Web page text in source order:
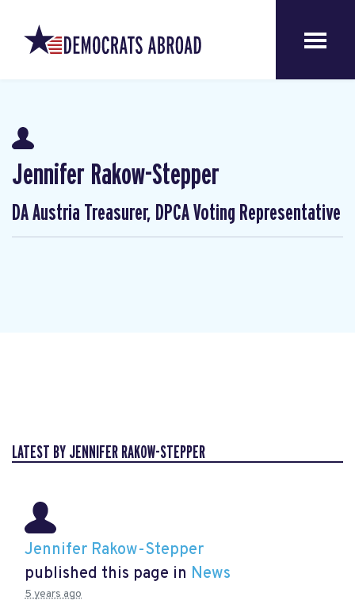
Jennifer Rakow-Stepper
DA Austria Treasurer, DPCA Voting Representative
LATEST BY JENNIFER RAKOW-STEPPER
Jennifer Rakow-Stepper
published this page in News
5 years ago